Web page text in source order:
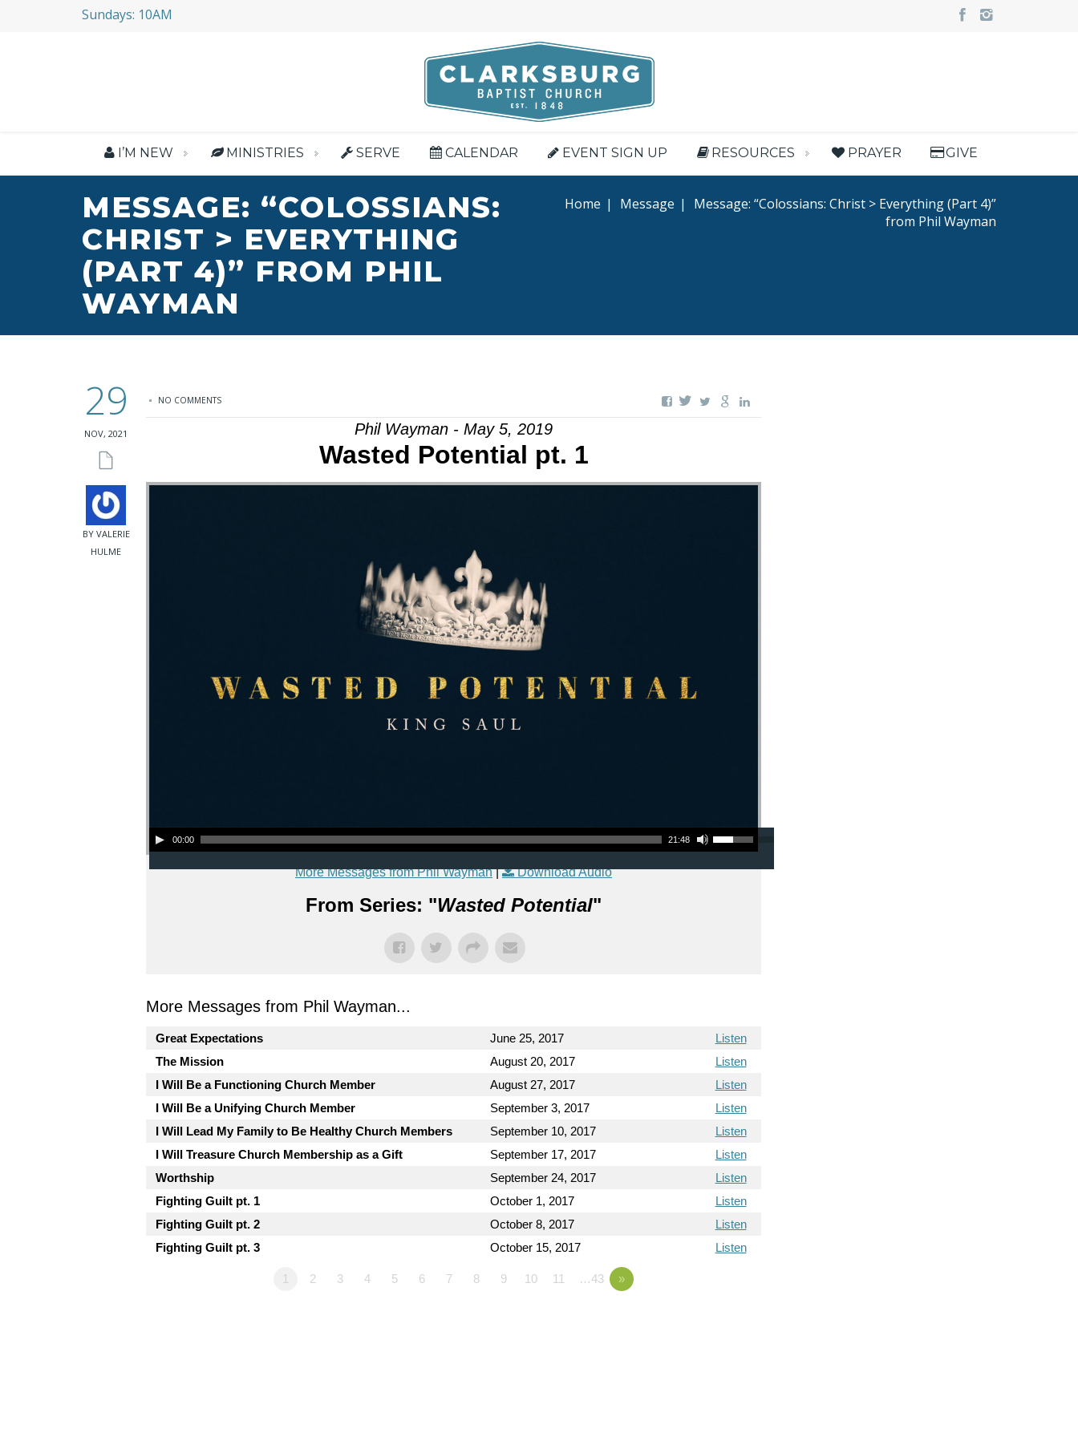
Sundays: 10AM
I’M NEW MINISTRIES SERVE CALENDAR EVENT SIGN UP RESOURCES PRAYER GIVE
MESSAGE: “COLOSSIANS:
CHRIST > EVERYTHING
(PART 4)” FROM PHIL
WAYMAN
Home | Message |
Message: “Colossians: Christ > Everything (Part 4)”
from Phil Wayman
29
NOV, 2021
BY VALERIE
HULME
NO COMMENTS
Phil Wayman - May 5, 2019
Wasted Potential pt. 1
Audio Player
00:00 21:48
Use Up/Down Arrow keys to increase or decrease volume.
More Messages from Phil Wayman| Download Audio
From Series: "Wasted Potential"
More Messages from Phil Wayman...
Great Expectations June 25, 2017
Listen
The Mission
August 20, 2017
Listen
I Will Be a Functioning Church Member
August 27, 2017
Listen
I Will Be a Unifying Church Member
September 3, 2017
Listen
I Will Lead My Family to Be Healthy Church Members
September 10, 2017
Listen
I Will Treasure Church Membership as a Gift
September 17, 2017
Listen
Worthship
September 24, 2017
Listen
Fighting Guilt pt. 1
October 1, 2017
Listen
Fighting Guilt pt. 2
October 8, 2017
Listen
Fighting Guilt pt. 3
October 15, 2017 Listen
1 2 3 4 5 6 7 8 9 10 11 …43 »